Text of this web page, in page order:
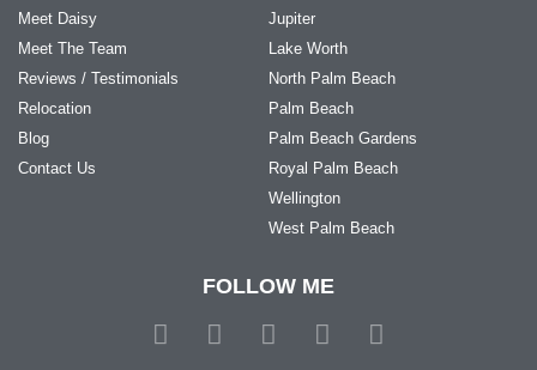
Meet Daisy
Meet The Team
Reviews / Testimonials
Relocation
Blog
Contact Us
Jupiter
Lake Worth
North Palm Beach
Palm Beach
Palm Beach Gardens
Royal Palm Beach
Wellington
West Palm Beach
FOLLOW ME